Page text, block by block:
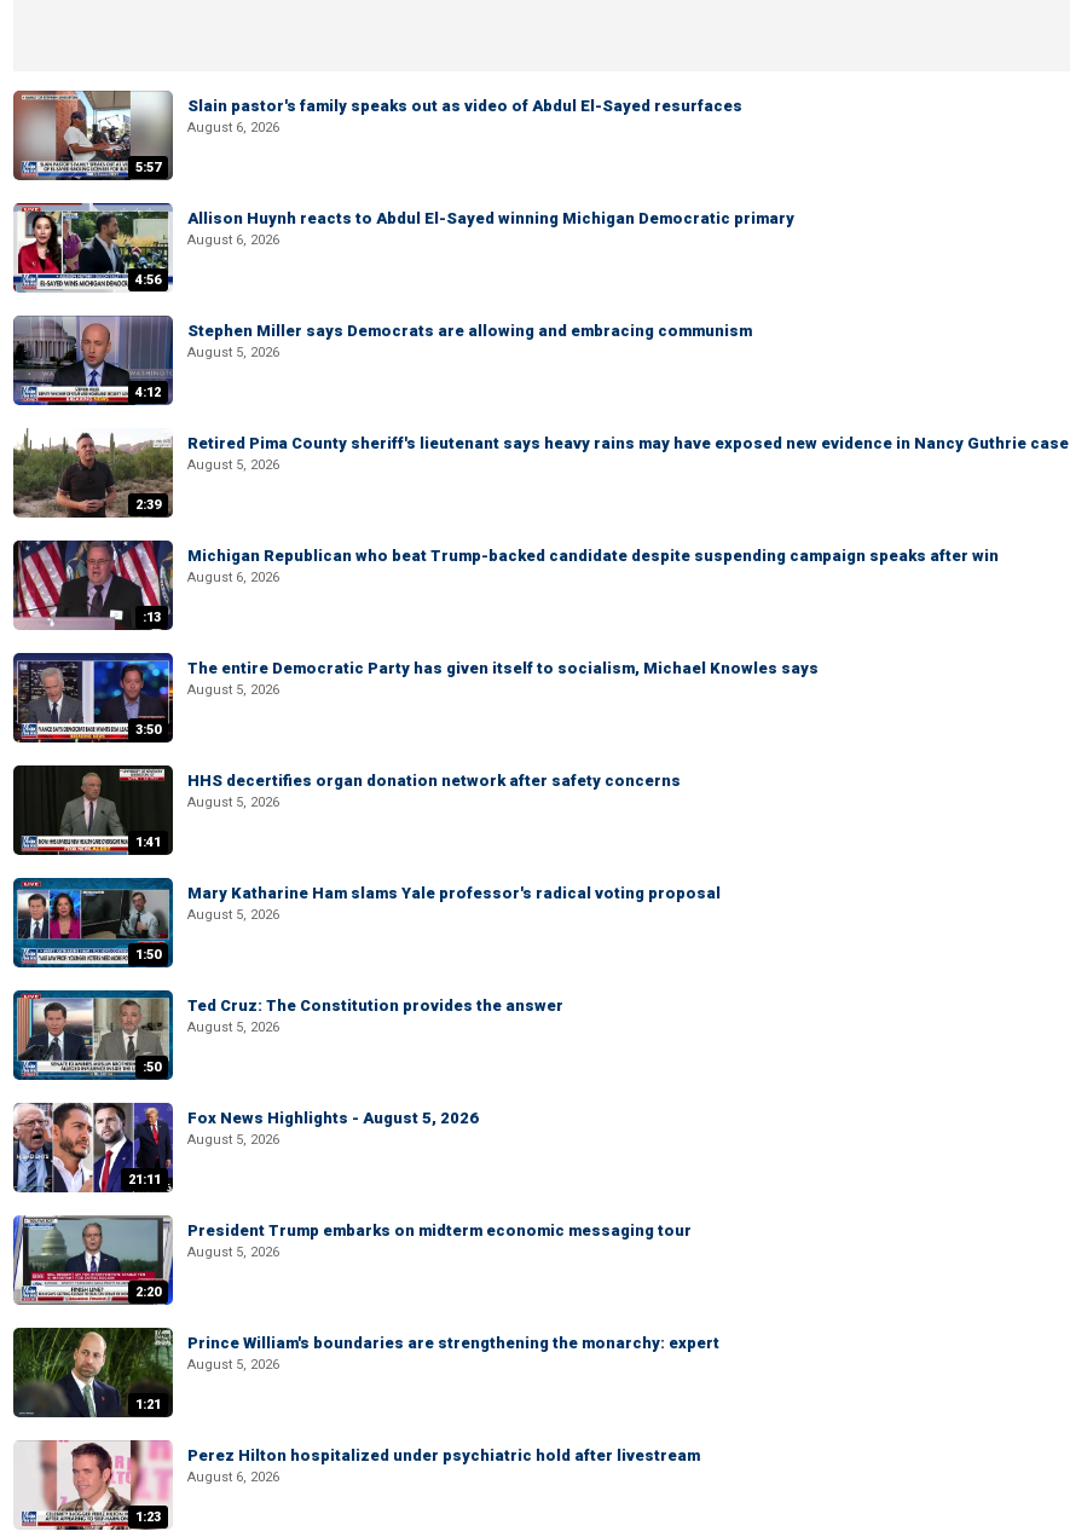
5:57
Slain pastor's family speaks out as video of Abdul El-Sayed resurfaces
August 6, 2026
4:56
Allison Huynh reacts to Abdul El-Sayed winning Michigan Democratic primary
August 6, 2026
4:12
Stephen Miller says Democrats are allowing and embracing communism
August 5, 2026
2:39
Retired Pima County sheriff's lieutenant says heavy rains may have exposed new evidence in Nancy Guthrie case
August 5, 2026
:13
Michigan Republican who beat Trump-backed candidate despite suspending campaign speaks after win
August 6, 2026
3:50
The entire Democratic Party has given itself to socialism, Michael Knowles says
August 5, 2026
1:41
HHS decertifies organ donation network after safety concerns
August 5, 2026
1:50
Mary Katharine Ham slams Yale professor's radical voting proposal
August 5, 2026
:50
Ted Cruz: The Constitution provides the answer
August 5, 2026
21:11
Fox News Highlights - August 5, 2026
August 5, 2026
2:20
President Trump embarks on midterm economic messaging tour
August 5, 2026
1:21
Prince William's boundaries are strengthening the monarchy: expert
August 5, 2026
1:23
Perez Hilton hospitalized under psychiatric hold after livestream
August 6, 2026